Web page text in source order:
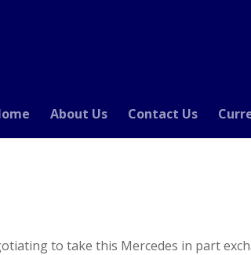
About Us Contact Us
to take this Mercedes in part